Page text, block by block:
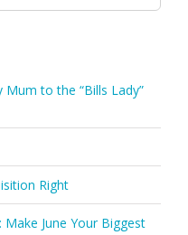
to the “Bills Lady”
Right
June Your Biggest